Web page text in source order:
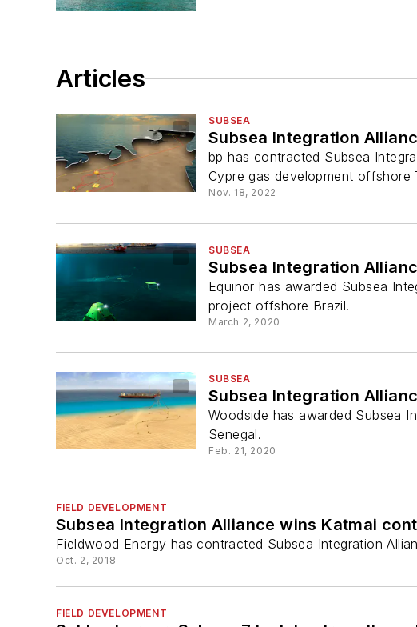
Articles
SUBSEA
Subsea Integration
bp has contracted Subsea
Cypre gas development offshore
Nov. 18, 2022
SUBSEA
Subsea Integration
Equinor has awarded Subsea
project offshore Brazil.
March 2, 2020
SUBSEA
Subsea Integration
Woodside has awarded Subsea
Senegal.
Feb. 21, 2020
FIELD DEVELOPMENT
Subsea Integration Alliance wins Katmai
Fieldwood Energy has contracted Subsea Integration
Oct. 2, 2018
FIELD DEVELOPMENT